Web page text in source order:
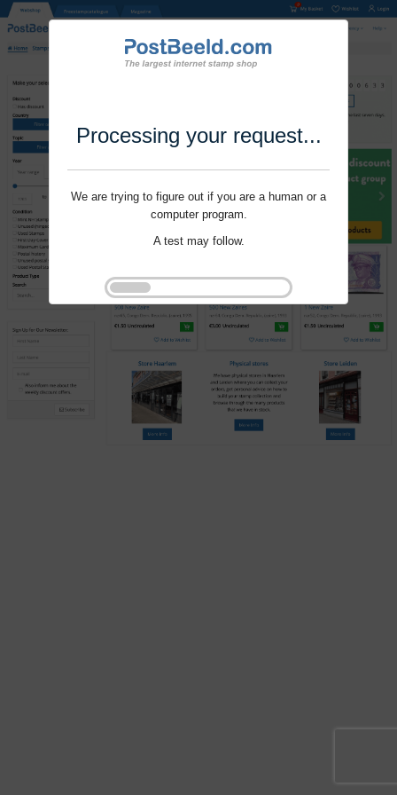
Processing your request...
We are trying to figure out if you are a human or a
computer program.
A test may follow.